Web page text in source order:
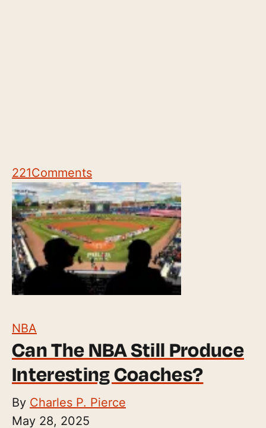
221Comments
NBA
Can The NBA Still Produce
Interesting Coaches?
By Charles P. Pierce
May 28, 2025